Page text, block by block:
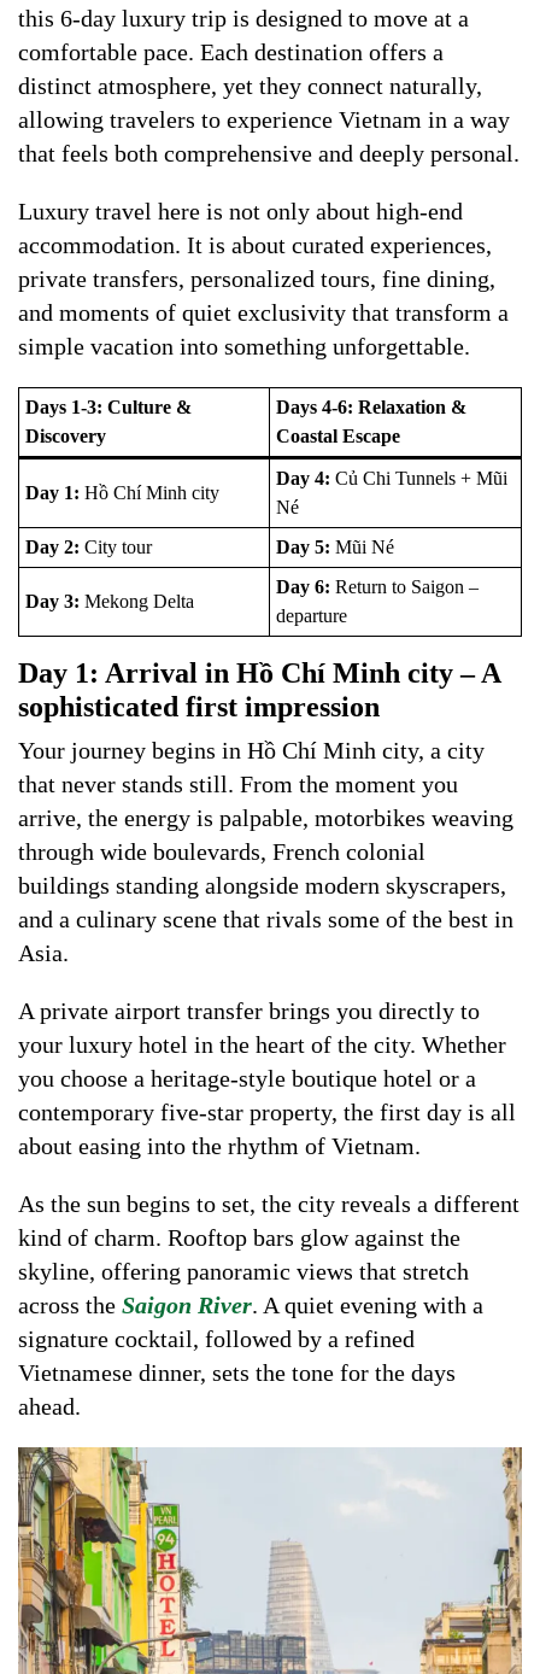
this 6-day luxury trip is designed to move at a
comfortable pace. Each destination offers a
distinct atmosphere, yet they connect naturally,
allowing travelers to experience Vietnam in a way
that feels both comprehensive and deeply personal.
Luxury travel here is not only about high-end
accommodation. It is about curated experiences,
private transfers, personalized tours, fine dining,
and moments of quiet exclusivity that transform a
simple vacation into something unforgettable.
Days 1-3: Culture &
Discovery
Days 4-6: Relaxation &
Coastal Escape
Day 1: Hồ Chí Minh city
Day 4: Củ Chi Tunnels + Mũi
Né
Day 2: City tour Day 5: Mũi Né
Day 3: Mekong Delta
Day 6: Return to Saigon –
departure
Day 1: Arrival in Hồ Chí Minh city – A
sophisticated first impression
Your journey begins in Hồ Chí Minh city, a city
that never stands still. From the moment you
arrive, the energy is palpable, motorbikes weaving
through wide boulevards, French colonial
buildings standing alongside modern skyscrapers,
and a culinary scene that rivals some of the best in
Asia.
A private airport transfer brings you directly to
your luxury hotel in the heart of the city. Whether
you choose a heritage-style boutique hotel or a
contemporary five-star property, the first day is all
about easing into the rhythm of Vietnam.
As the sun begins to set, the city reveals a different
kind of charm. Rooftop bars glow against the
skyline, offering panoramic views that stretch
across the Saigon River. A quiet evening with a
signature cocktail, followed by a refined
Vietnamese dinner, sets the tone for the days
ahead.